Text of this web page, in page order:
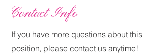
Contact Info
If you have more questions about this
position, please contact us anytime!